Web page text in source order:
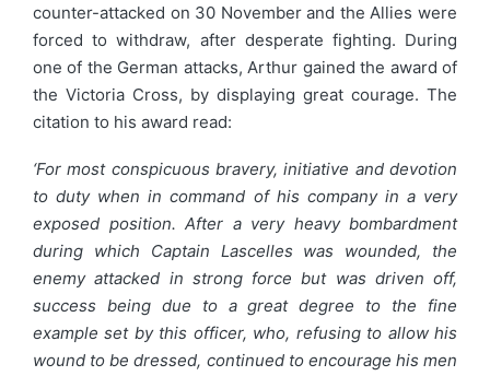
counter-attacked on 30 November and the Allies were
forced to withdraw, after desperate fighting. During
one of the German attacks, Arthur gained the award of
the Victoria Cross, by displaying great courage. The
citation to his award read:
‘For most conspicuous bravery, initiative and devotion
to duty when in command of his company in a very
exposed position. After a very heavy bombardment
during which Captain Lascelles was wounded, the
enemy attacked in strong force but was driven off,
success being due to a great degree to the fine
example set by this officer, who, refusing to allow his
wound to be dressed, continued to encourage his men